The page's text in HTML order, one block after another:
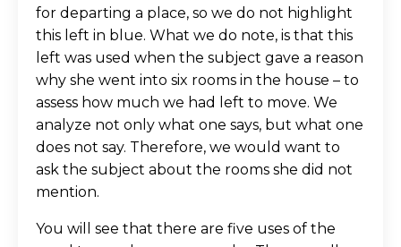
for departing a place, so we do not highlight
this left in blue. What we do note, is that this
left was used when the subject gave a reason
why she went into six rooms in the house – to
assess how much we had left to move. We
analyze not only what one says, but what one
does not say. Therefore, we would want to
ask the subject about the rooms she did not
mention.
You will see that there are five uses of the